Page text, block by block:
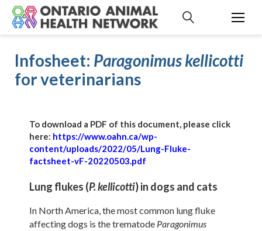
Infosheet: Paragonimus kellicotti
for veterinarians
To download a PDF of this document, please click
here: https://www.oahn.ca/wp-
content/uploads/2022/05/Lung-Fluke-
factsheet-vF-20220503.pdf
Lung flukes (P.kellicotti) in dogs and cats
In North America, the most common lung fluke
affecting dogs is the trematode Paragonimus